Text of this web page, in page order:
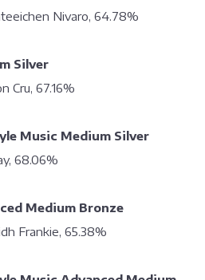
Nivaro, 64.78%
Silver
Cru, 67.16%
Music Medium Silver
68.06%
Medium Bronze
Frankie, 65.38%